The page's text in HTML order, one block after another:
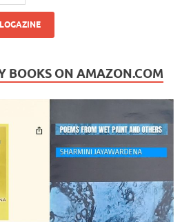
BOOKS ON AMAZON.COM